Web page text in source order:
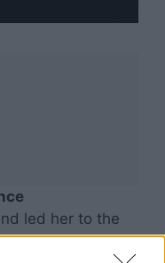
led her to the
a brief